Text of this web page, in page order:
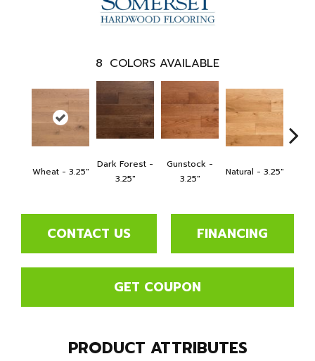
8 COLORS AVAILABLE
Wheat - 3.25"
Dark Forest -
3.25"
Gunstock -
3.25"
Natural - 3.25"
CONTACT US FINANCING
GET COUPON
PRODUCT ATTRIBUTES